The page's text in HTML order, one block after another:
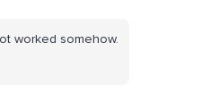
worked somehow.